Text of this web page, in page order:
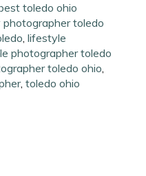
toledo ohio
toledo
,lifestyle
photographer toledo
toledo ohio,
,toledo ohio